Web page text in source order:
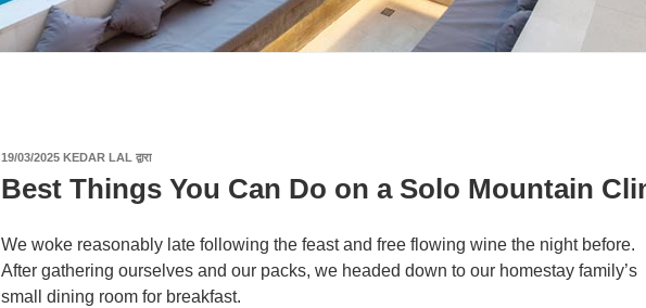
19/03/2025 पर
KEDAR LAL द्वारा
Best Things You Can Do on a Solo Mountain
We woke reasonably late following the feast and free flowing wine the night before.
After gathering ourselves and our packs, we headed down to our homestay family’s
small dining room for breakfast.